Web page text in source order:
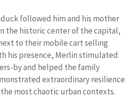
followed him and his mother
the historic center of the capital,
to their mobile cart selling
his presence, Merlin stimulated
by and helped the family
extraordinary resilience
most chaotic urban contexts.